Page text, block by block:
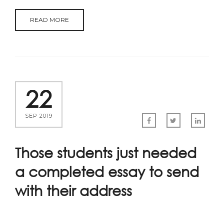
READ MORE
22
SEP 2019
Those students just needed
a completed essay to send
with their address